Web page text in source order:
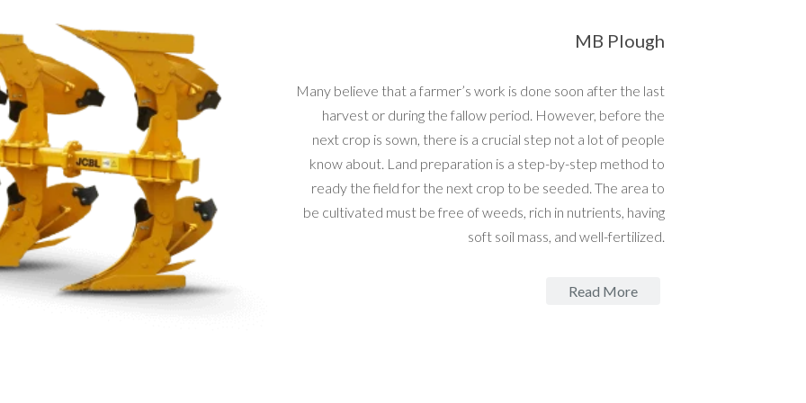
MB Plough
Many believe that a farmer’s work is done soon after the last
harvest or during the fallow period. However, before the
next crop is sown, there is a crucial step not a lot of people
know about. Land preparation is a step-by-step method to
ready the field for the next crop to be seeded. The area to
be cultivated must be free of weeds, rich in nutrients, having
soft soil mass, and well-fertilized.
Read More